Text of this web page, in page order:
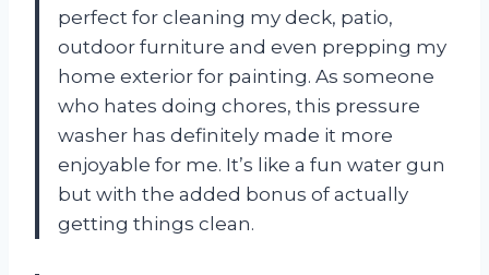
perfect for cleaning my deck, patio,
outdoor furniture and even prepping my
home exterior for painting. As someone
who hates doing chores, this pressure
washer has definitely made it more
enjoyable for me. It’s like a fun water gun
but with the added bonus of actually
getting things clean.